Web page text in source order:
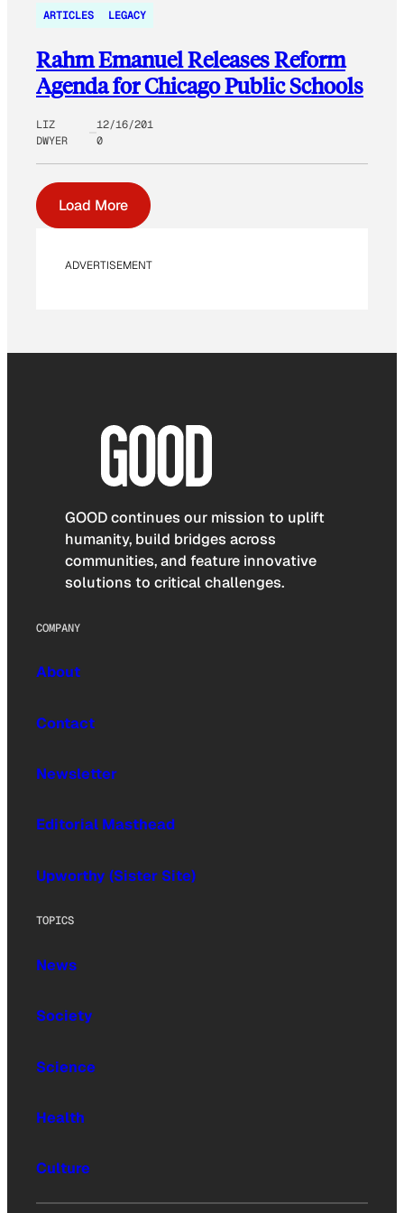
ARTICLES LEGACY
Rahm Emanuel Releases Reform
Agenda for Chicago Public Schools
LIZ
DWYER
12/16/201
0
Load More
ADVERTISEMENT
GOOD continues our mission to uplift
humanity, build bridges across
communities, and feature innovative
solutions to critical challenges.
COMPANY
About
Contact
Newsletter
Editorial Masthead
Upworthy (Sister Site)
TOPICS
News
Society
Science
Health
Culture